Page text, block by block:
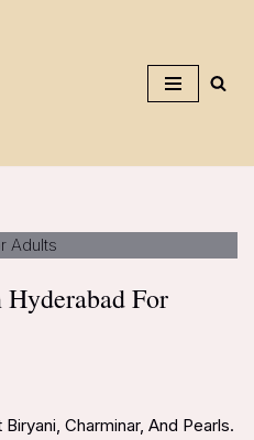
Hyderabad For
Charminar, And Pearls.